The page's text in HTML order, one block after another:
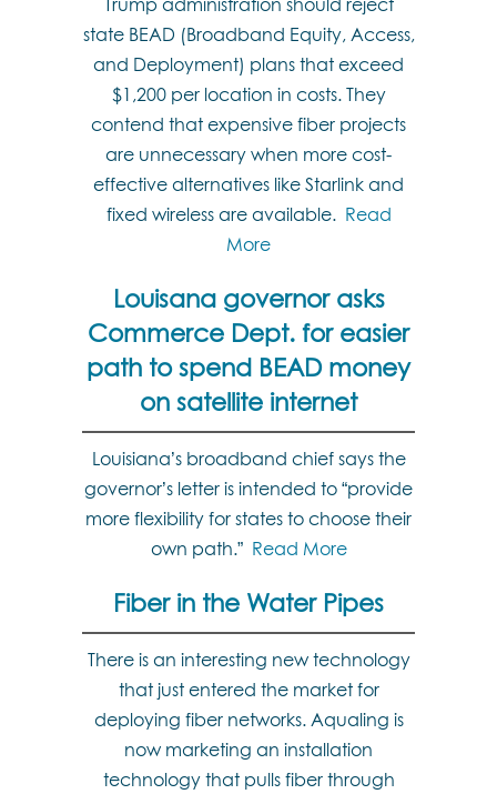
Trump administration should reject
state BEAD (Broadband Equity, Access,
and Deployment) plans that exceed
$1,200 per location in costs. They
contend that expensive fiber projects
are unnecessary when more cost-
effective alternatives like Starlink and
fixed wireless are available. Read
More
Louisana governor asks
Commerce Dept. for easier
path to spend BEAD money
on satellite internet
Louisiana’s broadband chief says the
governor’s letter is intended to “provide
more flexibility for states to choose their
own path.” Read More
Fiber in the Water Pipes
There is an interesting new technology
that just entered the market for
deploying fiber networks. Aqualing is
now marketing an installation
technology that pulls fiber through